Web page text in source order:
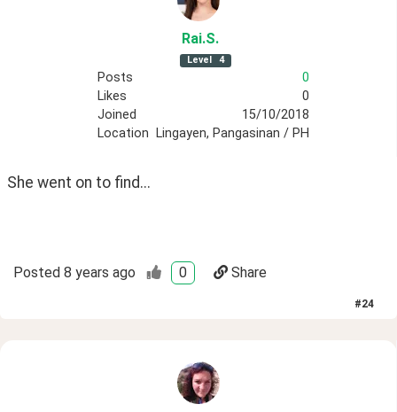
Rai.S.
Level 4
Posts
0
Likes
0
Joined
15/10/2018
Location Lingayen, Pangasinan / PH
She went on to find...
Posted 8 years ago 0 Share
#24